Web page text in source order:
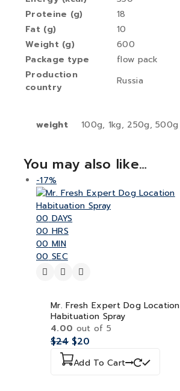
Proteine (g)
18
Fat (g)
10
Weight (g)
600
Package type
flow pack
Production
country
Russia
weight 100g, 1kg, 250g, 500g
You may also like…
-17%
00 DAYS
00 HRS
00 MIN
00 SEC
Mr. Fresh Expert Dog Location
Habituation Spray
4.00 out of 5
$24 $20
Add To Cart